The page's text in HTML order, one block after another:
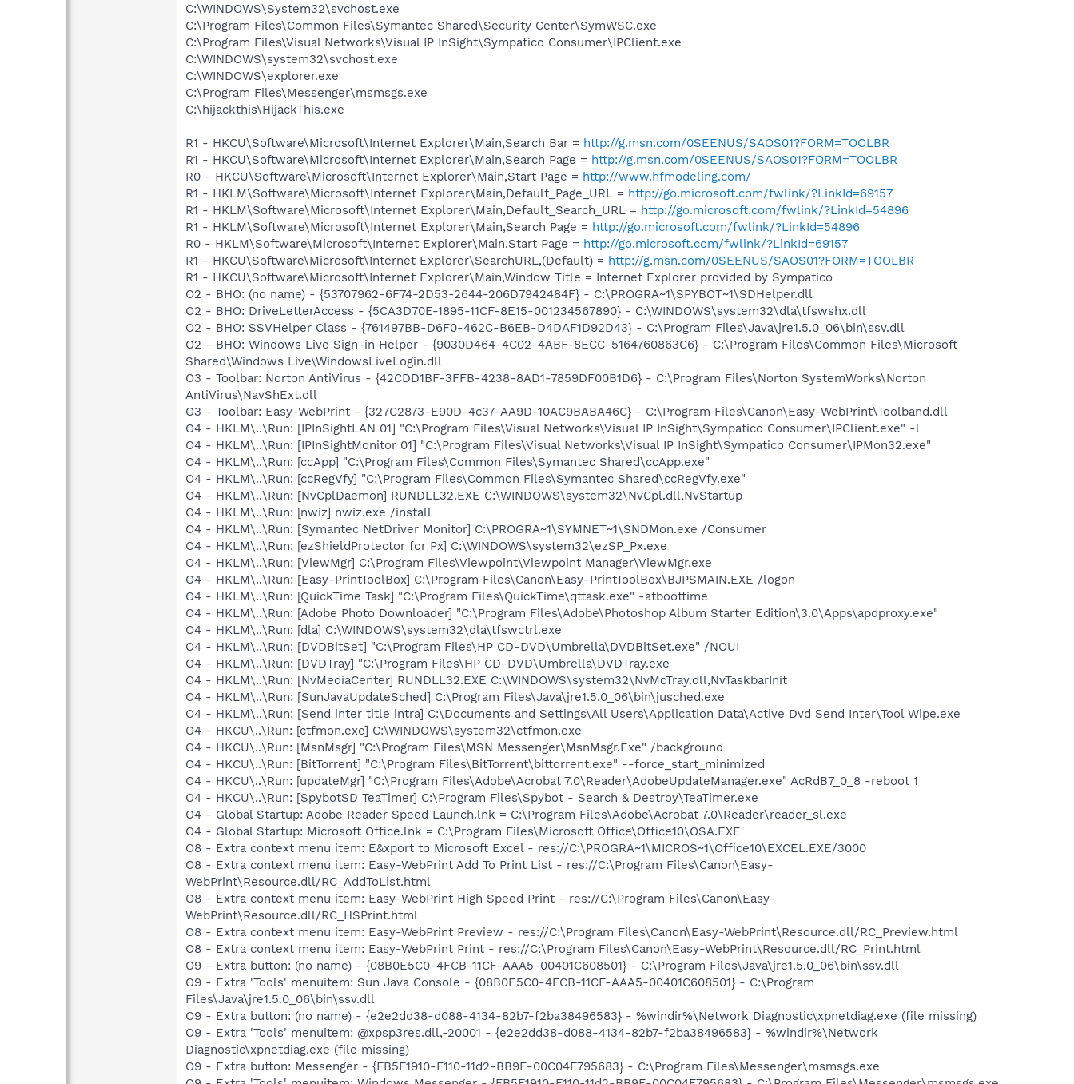
C:\WINDOWS\System32\svchost.exe
C:\Program Files\Common Files\Symantec Shared\Security Center\SymWSC.exe
C:\Program Files\Visual Networks\Visual IP InSight\Sympatico Consumer\IPClient.exe
C:\WINDOWS\system32\svchost.exe
C:\WINDOWS\explorer.exe
C:\Program Files\Messenger\msmsgs.exe
C:\hijackthis\HijackThis.exe
R1 - HKCU\Software\Microsoft\Internet Explorer\Main,Search Bar = http://g.msn.com/0SEENUS/SAOS01?FORM=TOOLBR
R1 - HKCU\Software\Microsoft\Internet Explorer\Main,Search Page = http://g.msn.com/0SEENUS/SAOS01?FORM=TOOLBR
R0 - HKCU\Software\Microsoft\Internet Explorer\Main,Start Page = http://www.hfmodeling.com/
R1 - HKLM\Software\Microsoft\Internet Explorer\Main,Default_Page_URL = http://go.microsoft.com/fwlink/?LinkId=69157
R1 - HKLM\Software\Microsoft\Internet Explorer\Main,Default_Search_URL = http://go.microsoft.com/fwlink/?LinkId=54896
R1 - HKLM\Software\Microsoft\Internet Explorer\Main,Search Page = http://go.microsoft.com/fwlink/?LinkId=54896
R0 - HKLM\Software\Microsoft\Internet Explorer\Main,Start Page = http://go.microsoft.com/fwlink/?LinkId=69157
R1 - HKCU\Software\Microsoft\Internet Explorer\SearchURL,(Default) = http://g.msn.com/0SEENUS/SAOS01?FORM=TOOLBR
R1 - HKCU\Software\Microsoft\Internet Explorer\Main,Window Title = Internet Explorer provided by Sympatico
O2 - BHO: (no name) - {53707962-6F74-2D53-2644-206D7942484F} - C:\PROGRA~1\SPYBOT~1\SDHelper.dll
O2 - BHO: DriveLetterAccess - {5CA3D70E-1895-11CF-8E15-001234567890} - C:\WINDOWS\system32\dla\tfswshx.dll
O2 - BHO: SSVHelper Class - {761497BB-D6F0-462C-B6EB-D4DAF1D92D43} - C:\Program Files\Java\jre1.5.0_06\bin\ssv.dll
O2 - BHO: Windows Live Sign-in Helper - {9030D464-4C02-4ABF-8ECC-5164760863C6} - C:\Program Files\Common Files\Microsoft
Shared\Windows Live\WindowsLiveLogin.dll
O3 - Toolbar: Norton AntiVirus - {42CDD1BF-3FFB-4238-8AD1-7859DF00B1D6} - C:\Program Files\Norton SystemWorks\Norton
AntiVirus\NavShExt.dll
O3 - Toolbar: Easy-WebPrint - {327C2873-E90D-4c37-AA9D-10AC9BABA46C} - C:\Program Files\Canon\Easy-WebPrint\Toolband.dll
O4 - HKLM\..\Run: [IPInSightLAN 01] "C:\Program Files\Visual Networks\Visual IP InSight\Sympatico Consumer\IPClient.exe" -l
O4 - HKLM\..\Run: [IPInSightMonitor 01] "C:\Program Files\Visual Networks\Visual IP InSight\Sympatico Consumer\IPMon32.exe"
O4 - HKLM\..\Run: [ccApp] "C:\Program Files\Common Files\Symantec Shared\ccApp.exe"
O4 - HKLM\..\Run: [ccRegVfy] "C:\Program Files\Common Files\Symantec Shared\ccRegVfy.exe"
O4 - HKLM\..\Run: [NvCplDaemon] RUNDLL32.EXE C:\WINDOWS\system32\NvCpl.dll,NvStartup
O4 - HKLM\..\Run: [nwiz] nwiz.exe /install
O4 - HKLM\..\Run: [Symantec NetDriver Monitor] C:\PROGRA~1\SYMNET~1\SNDMon.exe /Consumer
O4 - HKLM\..\Run: [ezShieldProtector for Px] C:\WINDOWS\system32\ezSP_Px.exe
O4 - HKLM\..\Run: [ViewMgr] C:\Program Files\Viewpoint\Viewpoint Manager\ViewMgr.exe
O4 - HKLM\..\Run: [Easy-PrintToolBox] C:\Program Files\Canon\Easy-PrintToolBox\BJPSMAIN.EXE /logon
O4 - HKLM\..\Run: [QuickTime Task] "C:\Program Files\QuickTime\qttask.exe" -atboottime
O4 - HKLM\..\Run: [Adobe Photo Downloader] "C:\Program Files\Adobe\Photoshop Album Starter Edition\3.0\Apps\apdproxy.exe"
O4 - HKLM\..\Run: [dla] C:\WINDOWS\system32\dla\tfswctrl.exe
O4 - HKLM\..\Run: [DVDBitSet] "C:\Program Files\HP CD-DVD\Umbrella\DVDBitSet.exe" /NOUI
O4 - HKLM\..\Run: [DVDTray] "C:\Program Files\HP CD-DVD\Umbrella\DVDTray.exe
O4 - HKLM\..\Run: [NvMediaCenter] RUNDLL32.EXE C:\WINDOWS\system32\NvMcTray.dll,NvTaskbarInit
O4 - HKLM\..\Run: [SunJavaUpdateSched] C:\Program Files\Java\jre1.5.0_06\bin\jusched.exe
O4 - HKLM\..\Run: [Send inter title intra] C:\Documents and Settings\All Users\Application Data\Active Dvd Send Inter\Tool Wipe.exe
O4 - HKCU\..\Run: [ctfmon.exe] C:\WINDOWS\system32\ctfmon.exe
O4 - HKCU\..\Run: [MsnMsgr] "C:\Program Files\MSN Messenger\MsnMsgr.Exe" /background
O4 - HKCU\..\Run: [BitTorrent] "C:\Program Files\BitTorrent\bittorrent.exe" --force_start_minimized
O4 - HKCU\..\Run: [updateMgr] "C:\Program Files\Adobe\Acrobat 7.0\Reader\AdobeUpdateManager.exe" AcRdB7_0_8 -reboot 1
O4 - HKCU\..\Run: [SpybotSD TeaTimer] C:\Program Files\Spybot - Search & Destroy\TeaTimer.exe
O4 - Global Startup: Adobe Reader Speed Launch.lnk = C:\Program Files\Adobe\Acrobat 7.0\Reader\reader_sl.exe
O4 - Global Startup: Microsoft Office.lnk = C:\Program Files\Microsoft Office\Office10\OSA.EXE
O8 - Extra context menu item: E&xport to Microsoft Excel - res://C:\PROGRA~1\MICROS~1\Office10\EXCEL.EXE/3000
O8 - Extra context menu item: Easy-WebPrint Add To Print List - res://C:\Program Files\Canon\Easy-
WebPrint\Resource.dll/RC_AddToList.html
O8 - Extra context menu item: Easy-WebPrint High Speed Print - res://C:\Program Files\Canon\Easy-
WebPrint\Resource.dll/RC_HSPrint.html
O8 - Extra context menu item: Easy-WebPrint Preview - res://C:\Program Files\Canon\Easy-WebPrint\Resource.dll/RC_Preview.html
O8 - Extra context menu item: Easy-WebPrint Print - res://C:\Program Files\Canon\Easy-WebPrint\Resource.dll/RC_Print.html
O9 - Extra button: (no name) - {08B0E5C0-4FCB-11CF-AAA5-00401C608501} - C:\Program Files\Java\jre1.5.0_06\bin\ssv.dll
O9 - Extra 'Tools' menuitem: Sun Java Console - {08B0E5C0-4FCB-11CF-AAA5-00401C608501} - C:\Program
Files\Java\jre1.5.0_06\bin\ssv.dll
O9 - Extra button: (no name) - {e2e2dd38-d088-4134-82b7-f2ba38496583} - %windir%\Network Diagnostic\xpnetdiag.exe (file missing)
O9 - Extra 'Tools' menuitem: @xpsp3res.dll,-20001 - {e2e2dd38-d088-4134-82b7-f2ba38496583} - %windir%\Network
Diagnostic\xpnetdiag.exe (file missing)
O9 - Extra button: Messenger - {FB5F1910-F110-11d2-BB9E-00C04F795683} - C:\Program Files\Messenger\msmsgs.exe